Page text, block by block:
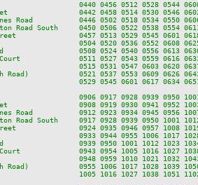
0440 0456 0512 0528 0544 0600
0442 0458 0514 0530 0546 0602
Road           0446 0502 0518 0534 0550 0606
Road South     0450 0506 0522 0538 0554
0457 0513 0529 0545 0601 0618
0504 0520 0536 0552 0608 0625
0508 0524 0540 0556 0613 0630
Court              0511 0527 0543 0559 0616 0633
0515 0531 0547 0603 0620 0637
Road)            0521 0537 0553 0609 0626 0643
0529 0545 0601 0617 0634 0651
0906 0917 0928 0939 0950 1001
0908 0919 0930 0941 0952 1003
Road           0912 0923 0934 0945 0956 1007
Road South     0917 0928 0939 0950 1001
0924 0935 0946 0957 1008 1019
0933 0944 0955 1006 1017 1028
0939 0950 1001 1012 1023 1034
Court              0943 0954 1005 1016 1027 1038
0948 0959 1010 1021 1032 1043
Road)            0955 1006 1017 1028 1039 1050
1005 1016 1027 1038 1051 1102